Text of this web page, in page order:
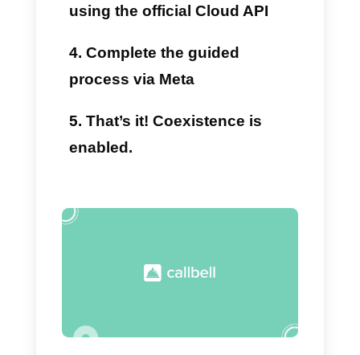
Callbell’s advanced API
features.
Automatic assignments, internal
chatbots, and advanced filters